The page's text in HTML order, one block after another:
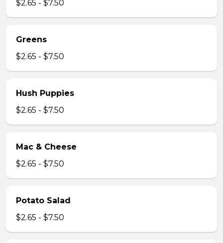
$2.65 - $7.50
Greens
$2.65 - $7.50
Hush Puppies
$2.65 - $7.50
Mac & Cheese
$2.65 - $7.50
Potato Salad
$2.65 - $7.50